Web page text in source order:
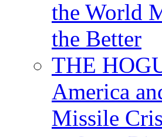
the World
the Better
THE
America
Missile